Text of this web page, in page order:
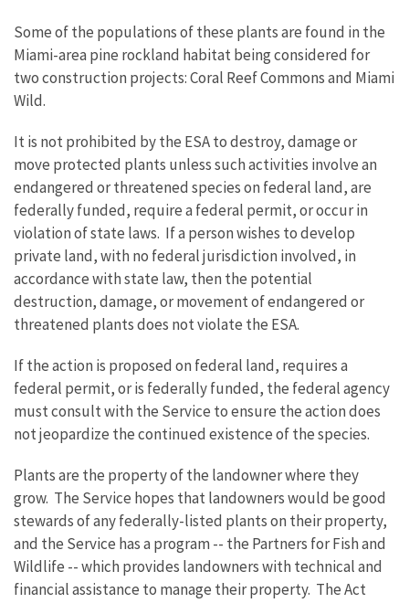
Some of the populations of these plants are found in the
Miami-area pine rockland habitat being considered for
two construction projects: Coral Reef Commons and Miami
Wild.
It is not prohibited by the ESA to destroy, damage or
move protected plants unless such activities involve an
endangered or threatened species on federal land, are
federally funded, require a federal permit, or occur in
violation of state laws. If a person wishes to develop
private land, with no federal jurisdiction involved, in
accordance with state law, then the potential
destruction, damage, or movement of endangered or
threatened plants does not violate the ESA.
If the action is proposed on federal land, requires a
federal permit, or is federally funded, the federal agency
must consult with the Service to ensure the action does
not jeopardize the continued existence of the species.
Plants are the property of the landowner where they
grow. The Service hopes that landowners would be good
stewards of any federally-listed plants on their property,
and the Service has a program -- the Partners for Fish and
Wildlife -- which provides landowners with technical and
financial assistance to manage their property. The Act